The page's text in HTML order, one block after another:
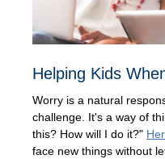
Helping Kids
Worry is a natural
challenge. It's a way of
this? How will I do it?"
face new things without